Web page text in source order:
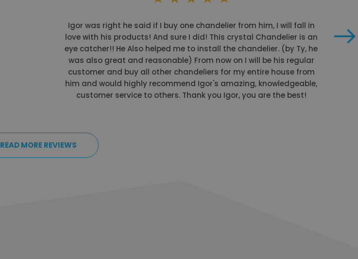
Igor was right he said if I buy one chandelier from him, I will fall in
love with his products! And sure I did! This crystal Chandelier is an
eye catcher!! He Also helped me to install the chandelier. (by Ty, he
was also great and reasonable) From now on I will be his regular
customer and buy all other chandeliers for my entire house from
him and would highly recommend Igor's amazing, knowledgeable,
customer service to others. Thank you Igor, you are the best!
READ MORE REVIEWS